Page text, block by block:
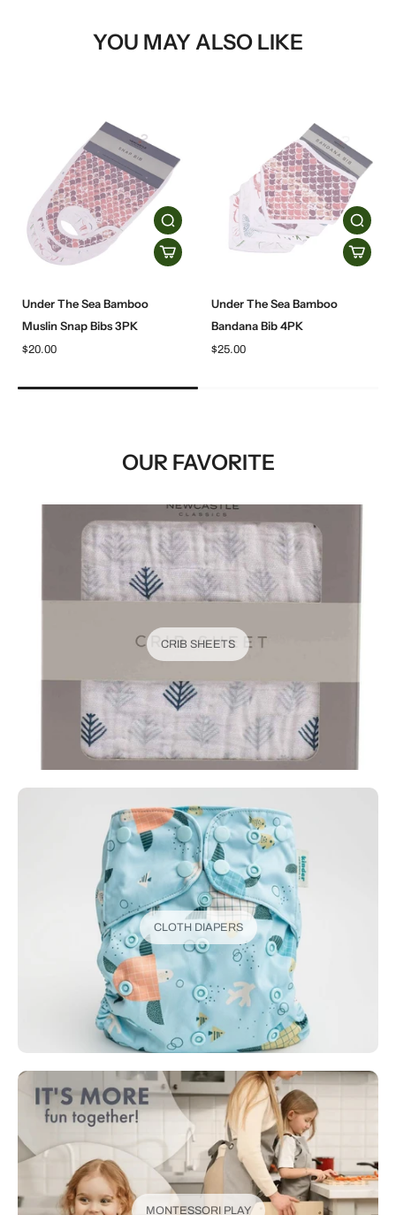
YOU MAY ALSO LIKE
Under The Sea Bamboo
Muslin Snap Bibs 3PK
$20.00
Under The Sea Bamboo
Bandana Bib 4PK
$25.00
OUR FAVORITE
CRIB SHEETS
CLOTH DIAPERS
MONTESSORI PLAY